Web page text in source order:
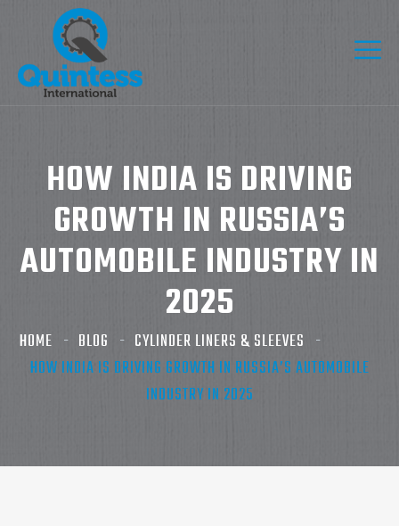
HOW INDIA IS DRIVING
GROWTH IN RUSSIA’S
AUTOMOBILE INDUSTRY IN
2025
HOME BLOG
CYLINDER LINERS & SLEEVES
HOW INDIA IS DRIVING GROWTH IN RUSSIA’S AUTOMOBILE
INDUSTRY IN 2025